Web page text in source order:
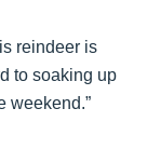
reindeer is
to soaking up
weekend.”